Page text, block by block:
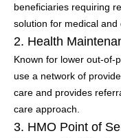
beneficiaries requiring
solution for medical and
2. Health
Known for lower out-of-
use a network of
care and provides
care approach.
3. HMO Point of